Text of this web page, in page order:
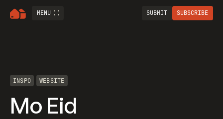
MENU SUBMIT SUBSCRIBE
INSPO WEBSITE
Mo Eid